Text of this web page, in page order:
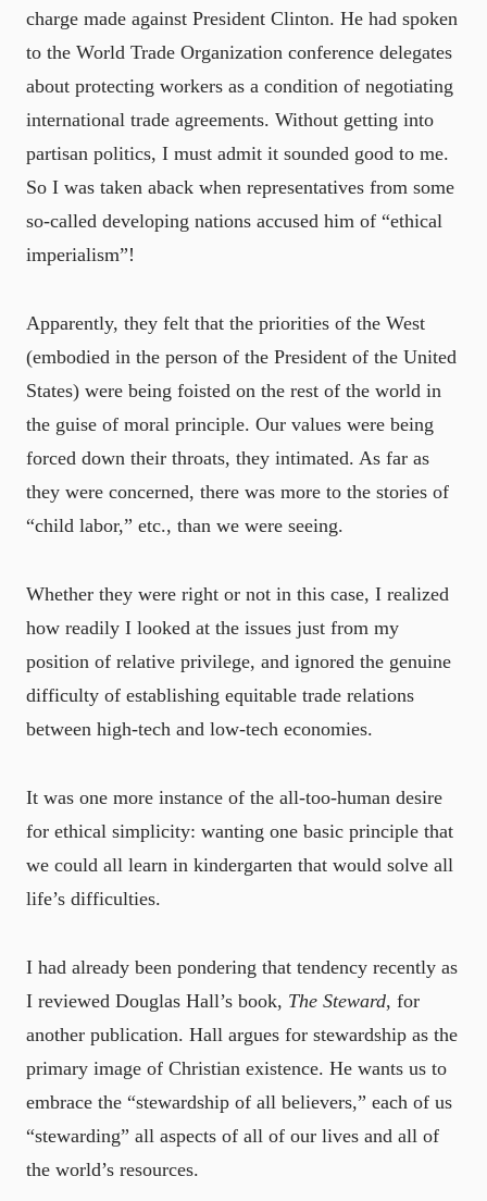
charge made against President Clinton. He had spoken
to the World Trade Organization conference delegates
about protecting workers as a condition of negotiating
international trade agreements. Without getting into
partisan politics, I must admit it sounded good to me.
So I was taken aback when representatives from some
so-called developing nations accused him of “ethical
imperialism”!
Apparently, they felt that the priorities of the West
(embodied in the person of the President of the United
States) were being foisted on the rest of the world in
the guise of moral principle. Our values were being
forced down their throats, they intimated. As far as
they were concerned, there was more to the stories of
“child labor,” etc., than we were seeing.
Whether they were right or not in this case, I realized
how readily I looked at the issues just from my
position of relative privilege, and ignored the genuine
difficulty of establishing equitable trade relations
between high-tech and low-tech economies.
It was one more instance of the all-too-human desire
for ethical simplicity: wanting one basic principle that
we could all learn in kindergarten that would solve all
life’s difficulties.
I had already been pondering that tendency recently as
I reviewed Douglas Hall’s book, The Steward, for
another publication. Hall argues for stewardship as the
primary image of Christian existence. He wants us to
embrace the “stewardship of all believers,” each of us
“stewarding” all aspects of all of our lives and all of
the world’s resources.